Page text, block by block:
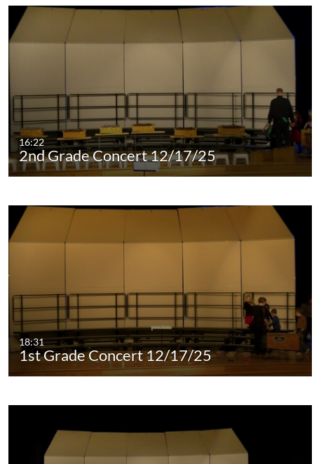
16:22
2nd Grade Concert 12/17/25
18:31
1st Grade Concert 12/17/25